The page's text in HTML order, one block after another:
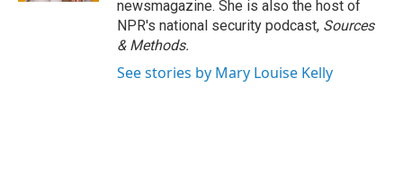
newsmagazine. She is also the host of
NPR's national security podcast, Sources
& Methods.
See stories by Mary Louise Kelly